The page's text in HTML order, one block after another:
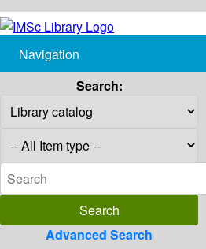
Navigation
Search:
Advanced Search